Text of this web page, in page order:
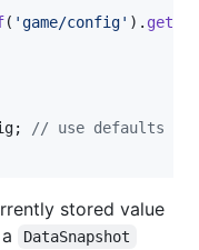
( 'game/config' ) . get
;
// use defaults
stored value
DataSnapshot